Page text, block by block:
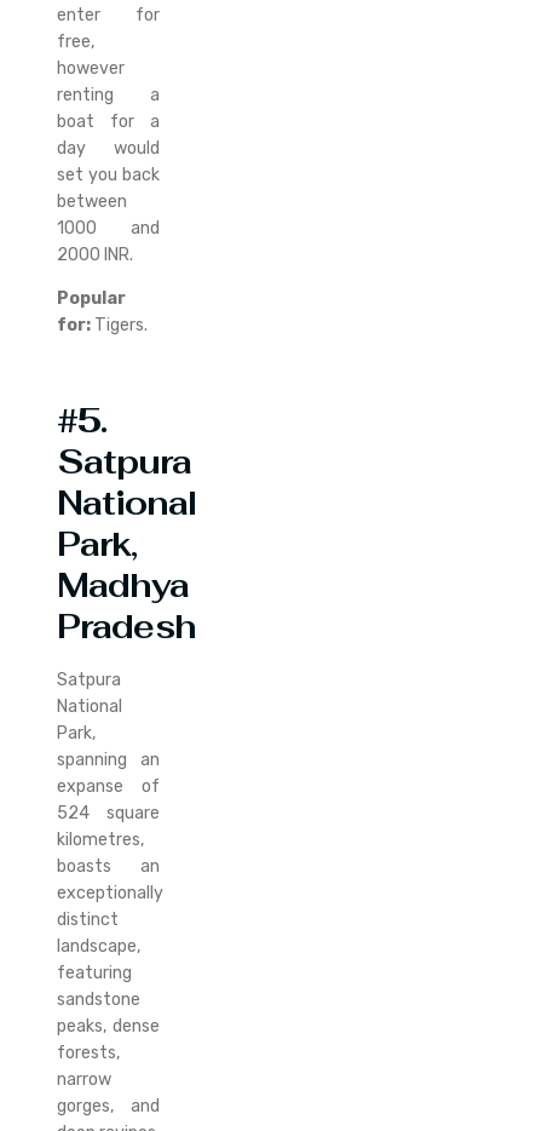
enter for
free,
however
renting a
boat for a
day would
set you back
between
1000 and
2000 INR.
Popular
for: Tigers.
#5.
Satpura
National
Park,
Madhya
Pradesh
Satpura
National
Park,
spanning an
expanse of
524 square
kilometres,
boasts an
exceptionally
distinct
landscape,
featuring
sandstone
peaks, dense
forests,
narrow
gorges, and